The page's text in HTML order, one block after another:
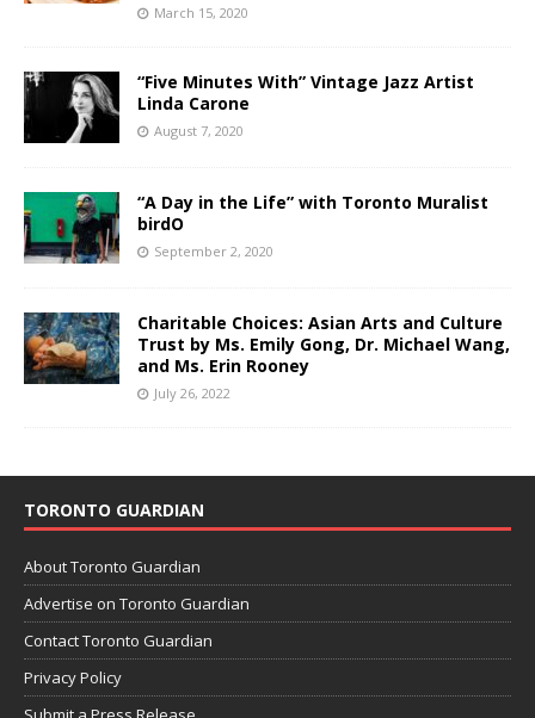
March 15, 2020
“Five Minutes With” Vintage Jazz Artist
Linda Carone
August 7, 2020
“A Day in the Life” with Toronto Muralist
birdO
September 2, 2020
Charitable Choices: Asian Arts and Culture
Trust by Ms. Emily Gong, Dr. Michael Wang,
and Ms. Erin Rooney
July 26, 2022
TORONTO GUARDIAN
About Toronto Guardian
Advertise on Toronto Guardian
Contact Toronto Guardian
Privacy Policy